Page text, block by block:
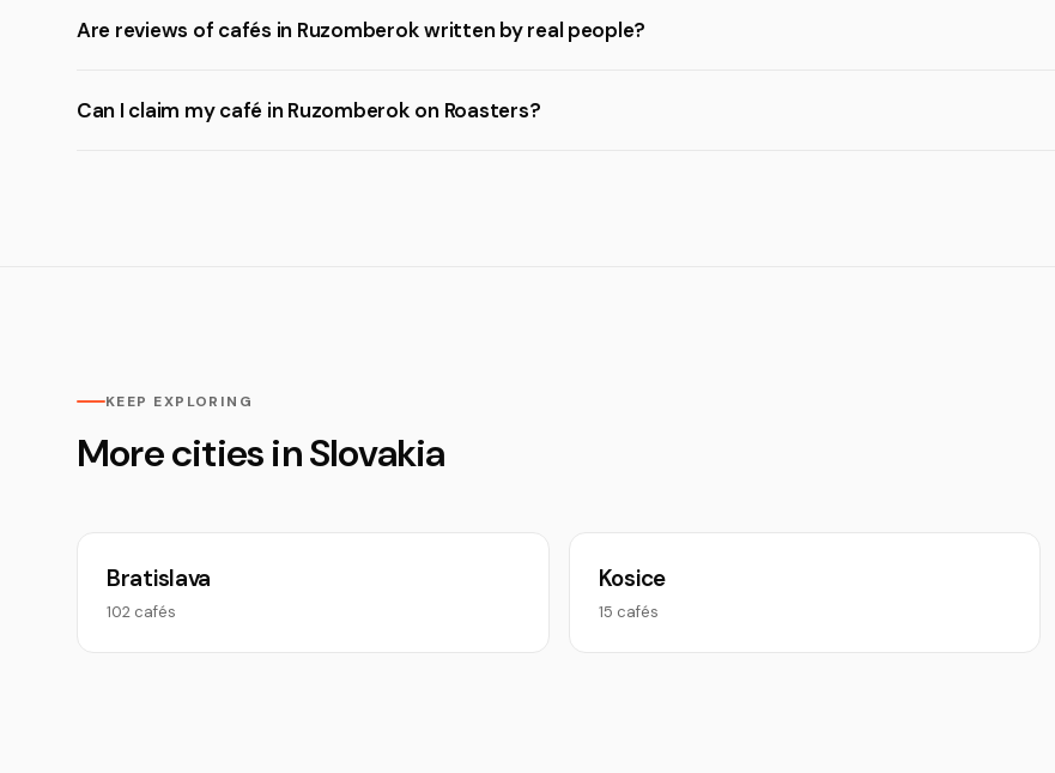
Are reviews of cafés in Ruzomberok written by real people?
Can I claim my café in Ruzomberok on Roasters?
KEEP EXPLORING
More cities in Slovakia
Bratislava
102 cafés
Kosice
15 cafés